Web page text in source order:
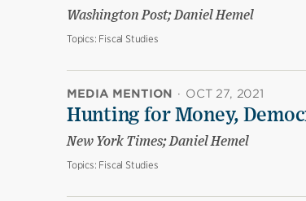
Washington Post; Daniel Hemel
Topics: Fiscal Studies
MEDIA MENTION · OCT 27, 2021
Hunting for Money,
New York Times; Daniel Hemel
Topics: Fiscal Studies